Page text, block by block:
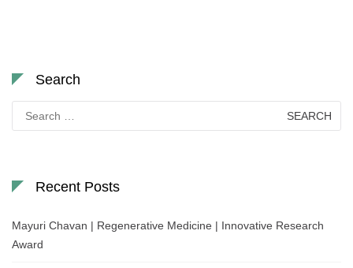
Search
for:
Recent Posts
Mayuri Chavan | Regenerative Medicine | Innovative Research
Award